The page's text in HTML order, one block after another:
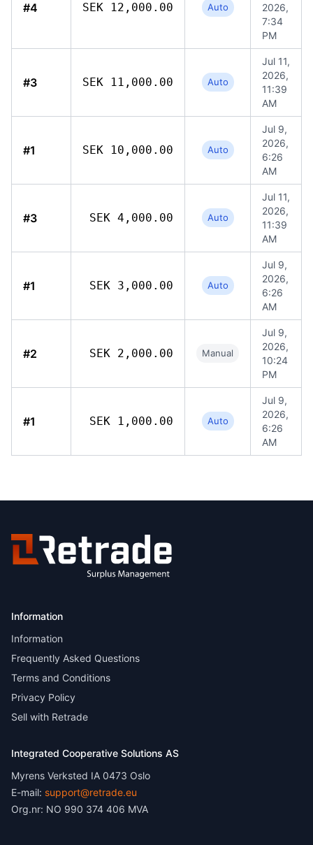
#4 SEK 12,000.00 Auto
2026,
7:34
PM
#3 SEK 11,000.00 Auto
Jul 11,
2026,
11:39
AM
#1 SEK 10,000.00 Auto
Jul 9,
2026,
6:26
AM
#3 SEK 4,000.00 Auto
Jul 11,
2026,
11:39
AM
#1 SEK 3,000.00 Auto
Jul 9,
2026,
6:26
AM
#2 SEK 2,000.00 Manual
Jul 9,
2026,
10:24
PM
#1 SEK 1,000.00 Auto
Jul 9,
2026,
6:26
AM
Information
Information
Frequently Asked Questions
Terms and Conditions
Privacy Policy
Sell with Retrade
Integrated Cooperative Solutions AS
Myrens Verksted IA 0473 Oslo
E-mail: support@retrade.eu
Org.nr: NO 990 374 406 MVA